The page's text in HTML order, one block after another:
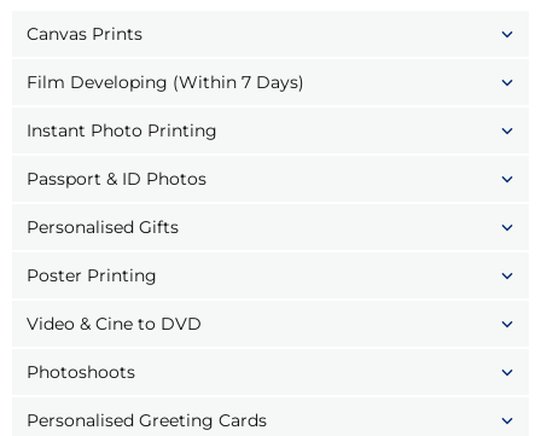
Canvas Prints
Film Developing (Within 7 Days)
Instant Photo Printing
Passport & ID Photos
Personalised Gifts
Poster Printing
Video & Cine to DVD
Photoshoots
Personalised Greeting Cards